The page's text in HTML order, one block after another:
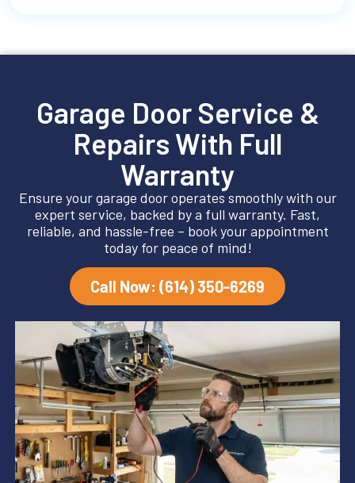
Garage Door Service &
Repairs With Full
Warranty
Ensure your garage door operates smoothly with our
expert service, backed by a full warranty. Fast,
reliable, and hassle-free – book your appointment
today for peace of mind!
Call Now: (614) 350-6269